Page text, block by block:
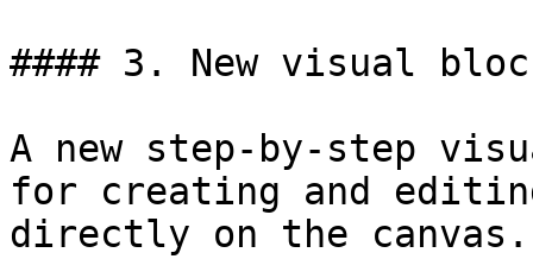
#### 3. New visual
A new step-by-step
for creating and
directly on the canvas.